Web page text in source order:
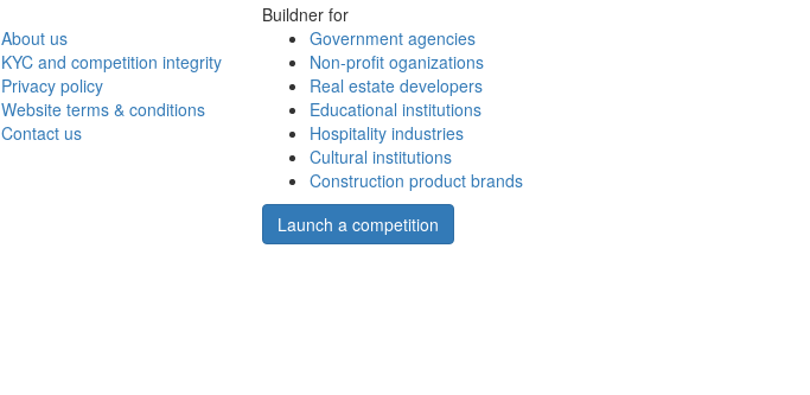
About us
KYC and competition integrity
Privacy policy
Website terms & conditions
Contact us
Buildner for
Government agencies
Non-profit oganizations
Real estate developers
Educational institutions
Hospitality industries
Cultural institutions
Construction product brands
Launch a competition